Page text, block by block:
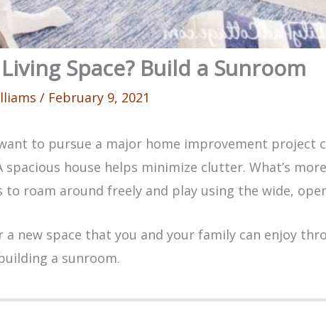
Space? Build a Sunroom
/ February 9, 2021
to pursue a major home improvement project
spacious house helps minimize clutter. What’s
roam around freely and play using the wide,
a new space that you and your family can enjoy
a sunroom.